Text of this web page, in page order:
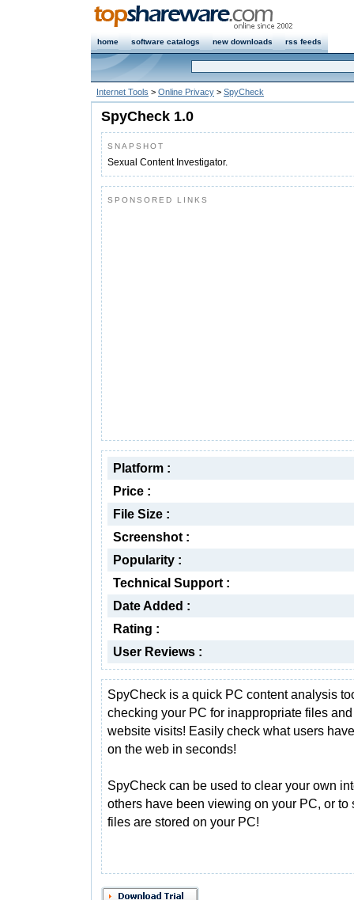
home software catalogs new downloads rss feeds
Internet Tools > Online Privacy > SpyCheck
SpyCheck 1.0
SNAPSHOT
Sexual Content Investigator.
SPONSORED LINKS
Platform :
Price :
File Size :
Screenshot :
Popularity :
Technical Support :
Date Added :
Rating :
User Reviews :
SpyCheck is a quick PC content analysis
checking your PC for inappropriate files and
website visits! Easily check what users
on the web in seconds!
SpyCheck can be used to clear your own
others have been viewing on your PC, or
files are stored on your PC!